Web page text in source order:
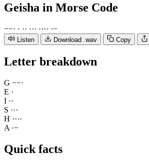
Geisha in Morse Code
−−· · ·· ··· ···· ·−
Listen Download .wav Copy
Letter breakdown
G −−·
E ·
I ··
S ···
H ····
A ·−
Quick facts